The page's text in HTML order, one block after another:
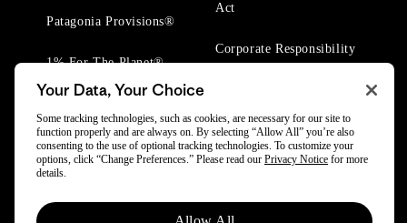
Patagonia Provisions®
1% For The Planet®
Act
Corporate Responsibility
© 2025 Patagonia, Inc. All Rights Reserved.
Your Data, Your Choice
Some tracking technologies, such as cookies, are necessary for our site to
function properly and are always on. By selecting “Allow All” you’re also
consenting to the use of optional tracking technologies. To customize your
options, click “Change Preferences.” Please read our Privacy Notice for more
details.